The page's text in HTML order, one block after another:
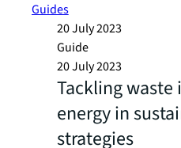
Guides
20 July 2023
Guide
20 July 2023
Tackling waste
energy in
strategies